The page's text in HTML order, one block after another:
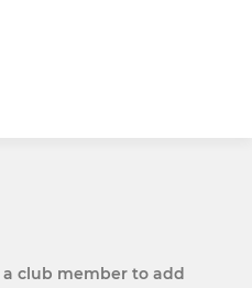
club member to add